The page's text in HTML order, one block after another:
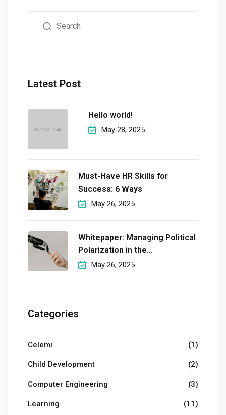
Latest Post
Hello world!
May 28, 2025
Must-Have HR Skills for
Success: 6 Ways
May 26, 2025
Whitepaper: Managing Political
Polarization in the
Workplaceмэргэшсэн
May 26, 2025
Categories
Celemi (1)
Child Development (2)
Computer Engineering (3)
Learning (11)